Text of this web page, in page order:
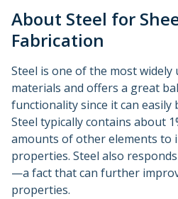
Metal Extrusion
About Steel for
Fabrication
Steel is one of the most
materials and offers a great
functionality since it can easily
Steel typically contains about
amounts of other elements to
properties. Steel also
—a fact that can further
properties.